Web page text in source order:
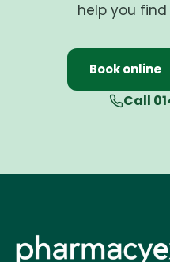
help you
Book online
Call